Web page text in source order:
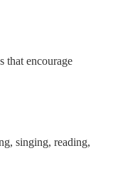
that encourage
singing, reading,